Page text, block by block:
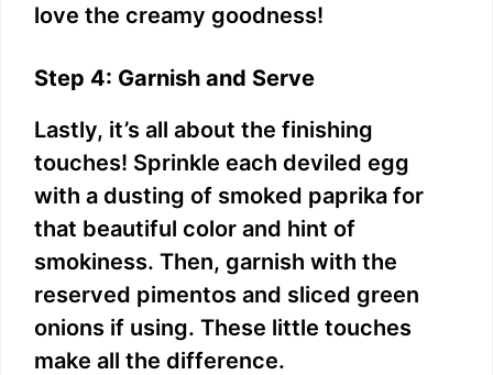
love the creamy goodness!
Step 4: Garnish and Serve
Lastly, it’s all about the finishing
touches! Sprinkle each deviled egg
with a dusting of smoked paprika for
that beautiful color and hint of
smokiness. Then, garnish with the
reserved pimentos and sliced green
onions if using. These little touches
make all the difference.